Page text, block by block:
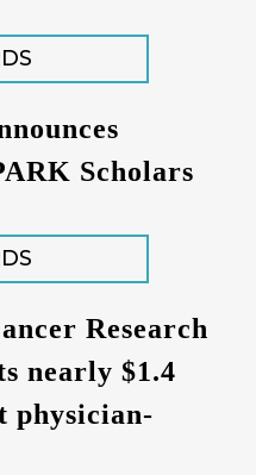
Scholars
Research
nearly $1.4
physician-